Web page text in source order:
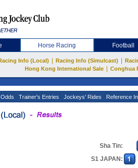
Horse Racing Football
Info (Local) Racing Info (Simulcast)
Hong Kong International Sale
Conghua
Trainer's Entries Jockeys' Rides Reference
Sha Tin:
S1 JAPAN: